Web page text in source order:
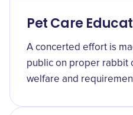
Pet Care
A concerted effort is
public on proper rabbit
welfare and